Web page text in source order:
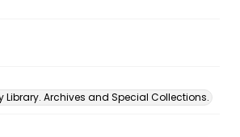
Library. Archives and Special Collections.